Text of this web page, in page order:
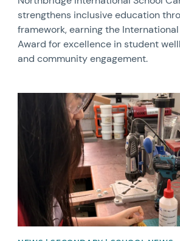
strengthens inclusive education
framework, earning the
Award for excellence in student
and community engagement.
News image